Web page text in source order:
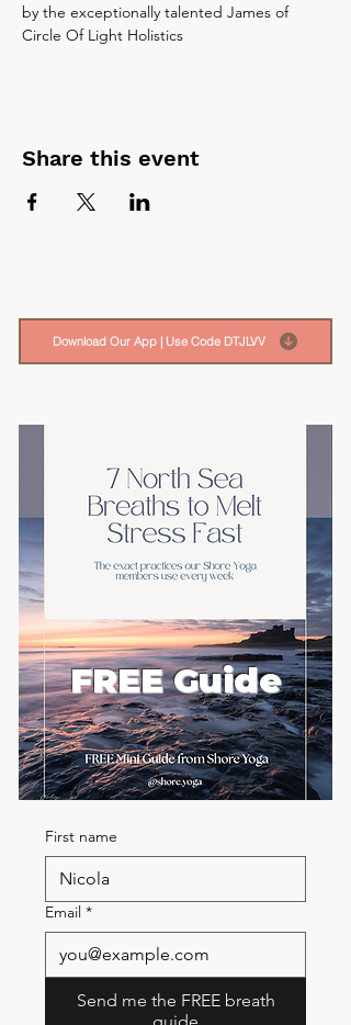
by the exceptionally talented James of
Circle Of Light Holistics
Share this event
Download Our App | Use Code DTJLVV
FREE Guide
First name
Email *
Send me the FREE breath
guide